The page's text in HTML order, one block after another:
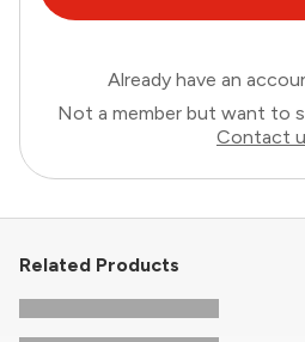
Already have an
Not a member but want to
Contact
Related Products